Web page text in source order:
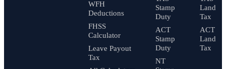
WFH
Deductions
FHSS
Calculator
Leave Payout
Tax
Stamp
Duty
ACT
Stamp
Duty
NT
Land
Tax
ACT
Land
Tax